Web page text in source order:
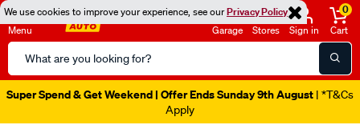
We use cookies to improve your experience, see ourPrivacy Policy
Menu
Search
Catalog
Garage Stores Sign in
0
Cart
Super Spend & Get Weekend | Offer Ends Sunday 9th August | *T&Cs
Apply